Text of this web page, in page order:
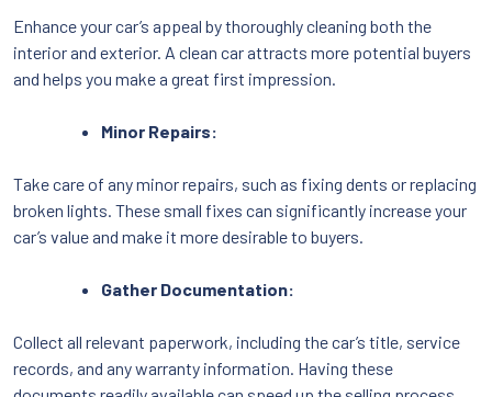
Enhance your car’s appeal by thoroughly cleaning both the
interior and exterior. A clean car attracts more potential buyers
and helps you make a great first impression.
Minor Repairs:
Take care of any minor repairs, such as fixing dents or replacing
broken lights. These small fixes can significantly increase your
car’s value and make it more desirable to buyers.
Gather Documentation:
Collect all relevant paperwork, including the car’s title, service
records, and any warranty information. Having these